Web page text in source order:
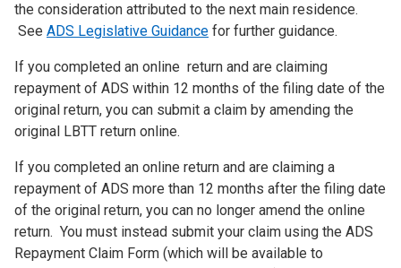
the consideration attributed to the next main residence.
See ADS Legislative Guidance for further guidance.
If you completed an online return and are claiming
repayment of ADS within 12 months of the filing date of the
original return, you can submit a claim by amending the
original LBTT return online.
If you completed an online return and are claiming a
repayment of ADS more than 12 months after the filing date
of the original return, you can no longer amend the online
return. You must instead submit your claim using the ADS
Repayment Claim Form (which will be available to